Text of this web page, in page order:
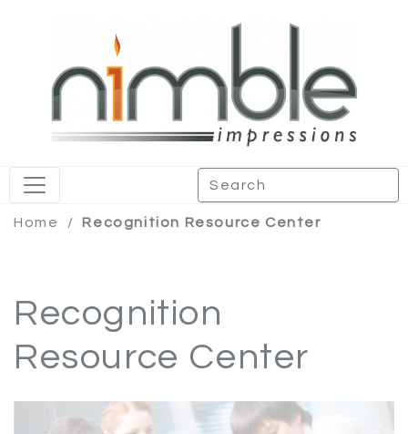
Home / Recognition Resource Center
Recognition
Resource Center